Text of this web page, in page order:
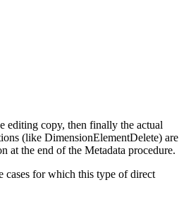
editing copy, then finally the actual
(like DimensionElementDelete) are
at the end of the Metadata procedure.
cases for which this type of direct